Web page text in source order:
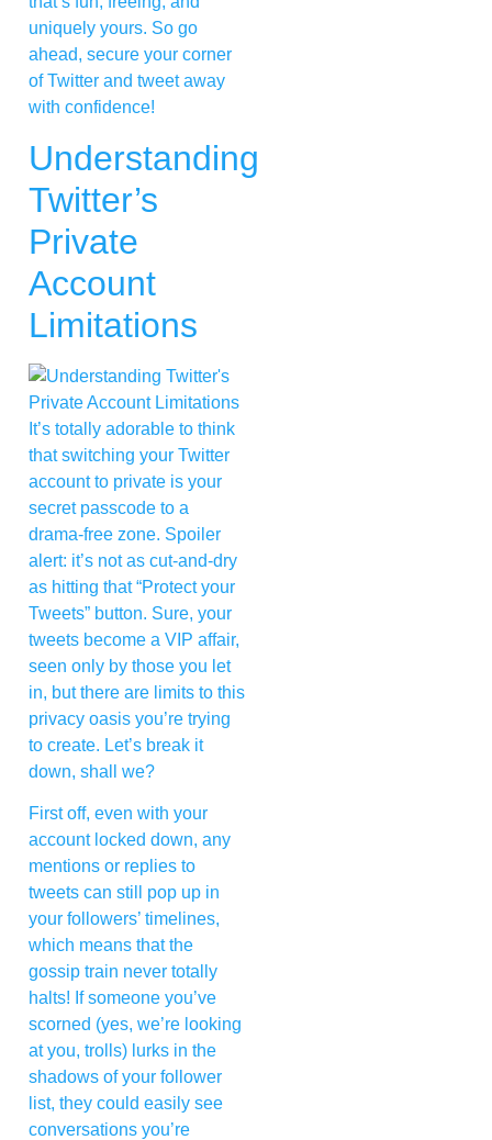
uniquely yours. So go
ahead, secure your corner
of Twitter and tweet away
with confidence!
Understanding
Twitter’s
Private
Account
Limitations
It’s totally adorable to think
that switching your Twitter
account to private is your
secret passcode to a
drama-free zone. Spoiler
alert: it’s not as cut-and-dry
as hitting that “Protect your
Tweets” button. Sure, your
tweets become a VIP affair,
seen only by those you let
in, but there are limits to this
privacy oasis you’re trying
to create. Let’s break it
down, shall we?
First off, even with your
account locked down, any
mentions or replies to
tweets can still pop up in
your followers’ timelines,
which means that the
gossip train never totally
halts! If someone you’ve
scorned (yes, we’re looking
at you, trolls) lurks in the
shadows of your follower
list, they could easily see
conversations you’re